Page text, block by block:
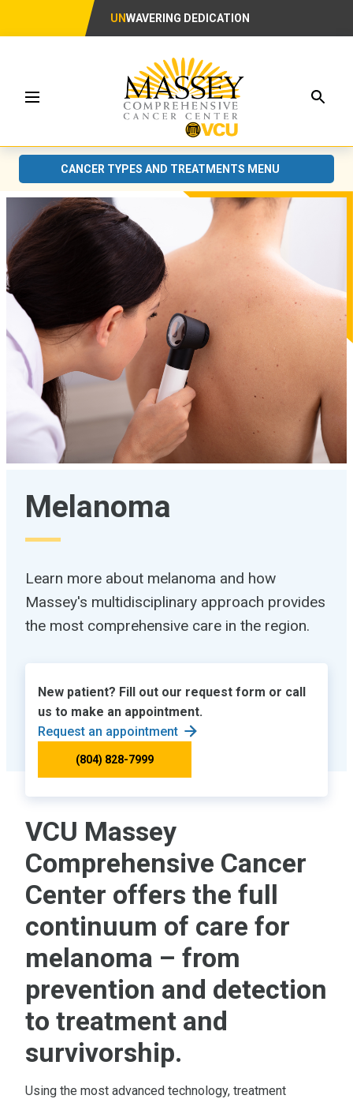
UNWAVERING DEDICATION
Menu
CANCER TYPES AND TREATMENTS MENU
Melanoma
Learn more about melanoma and how
Massey's multidisciplinary approach provides
the most comprehensive care in the region.
New patient? Fill out our request form or call
us to make an appointment.
Request an appointment
(804) 828-7999
VCU Massey
Comprehensive Cancer
Center offers the full
continuum of care for
melanoma – from
prevention and detection
to treatment and
survivorship.
Using the most advanced technology, treatment